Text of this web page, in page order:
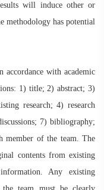
will induce other or
methodology has potential
accordance with academic
1) title; 2) abstract; 3)
research; 4) research
7) bibliography;
member of the team. The
contents from existing
Any existing